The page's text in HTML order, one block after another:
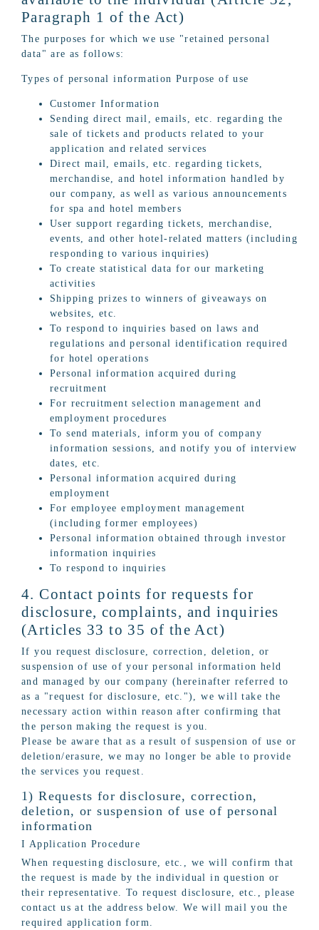
Paragraph 1 of the Act)
The purposes for which we use "retained personal
data" are as follows:
Types of personal information Purpose of use
Customer Information
Sending direct mail, emails, etc. regarding the
sale of tickets and products related to your
application and related services
Direct mail, emails, etc. regarding tickets,
merchandise, and hotel information handled by
our company, as well as various announcements
for spa and hotel members
User support regarding tickets, merchandise,
events, and other hotel-related matters (including
responding to various inquiries)
To create statistical data for our marketing
activities
Shipping prizes to winners of giveaways on
websites, etc.
To respond to inquiries based on laws and
regulations and personal identification required
for hotel operations
Personal information acquired during
recruitment
For recruitment selection management and
employment procedures
To send materials, inform you of company
information sessions, and notify you of interview
dates, etc.
Personal information acquired during
employment
For employee employment management
(including former employees)
Personal information obtained through investor
information inquiries
To respond to inquiries
4. Contact points for requests for
disclosure, complaints, and inquiries
(Articles 33 to 35 of the Act)
If you request disclosure, correction, deletion, or
suspension of use of your personal information held
and managed by our company (hereinafter referred to
as a "request for disclosure, etc."), we will take the
necessary action within reason after confirming that
the person making the request is you.
Please be aware that as a result of suspension of use or
deletion/erasure, we may no longer be able to provide
the services you request.
1) Requests for disclosure, correction,
deletion, or suspension of use of personal
information
I Application Procedure
When requesting disclosure, etc., we will confirm that
the request is made by the individual in question or
their representative. To request disclosure, etc., please
contact us at the address below. We will mail you the
required application form.